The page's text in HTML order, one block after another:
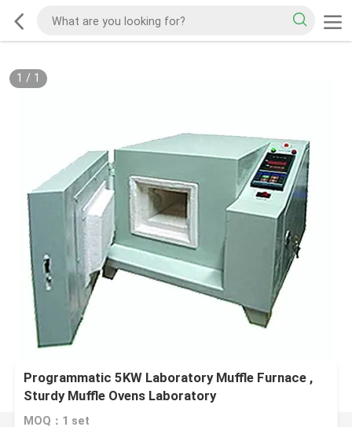
1 / 1
Programmatic 5KW Laboratory Muffle Furnace ,
Sturdy Muffle Ovens Laboratory
MOQ：1 set